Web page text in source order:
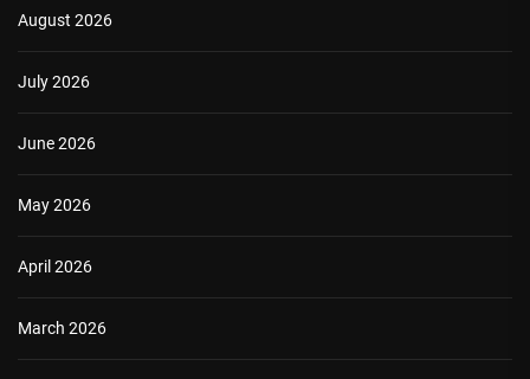
August 2026
July 2026
June 2026
May 2026
April 2026
March 2026